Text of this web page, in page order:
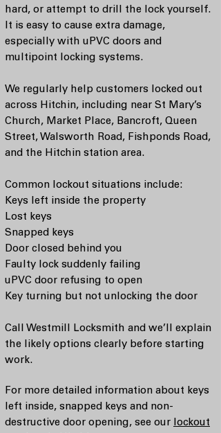
hard, or attempt to drill the lock yourself.
It is easy to cause extra damage,
especially with uPVC doors and
multipoint locking systems.
We regularly help customers locked out
across Hitchin, including near St Mary’s
Church, Market Place, Bancroft, Queen
Street, Walsworth Road, Fishponds Road,
and the Hitchin station area.
Common lockout situations include:
Keys left inside the property
Lost keys
Snapped keys
Door closed behind you
Faulty lock suddenly failing
uPVC door refusing to open
Key turning but not unlocking the door
Call Westmill Locksmith and we’ll explain
the likely options clearly before starting
work.
For more detailed information about keys
left inside, snapped keys and non-
destructive door opening, see our lockout